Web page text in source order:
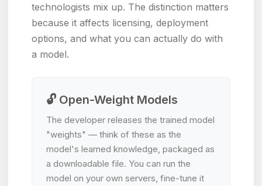
technologists mix up. The distinction matters
because it affects licensing, deployment
options, and what you can actually do with
a model.
🔓 Open-Weight Models
The developer releases the trained model
"weights" — think of these as the
model's learned knowledge, packaged as
a downloadable file. You can run the
model on your own servers, fine-tune it